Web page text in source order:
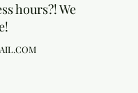
hours?! We